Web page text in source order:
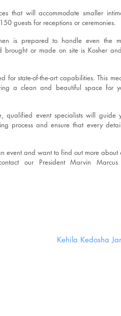
that will accommodate smaller
guests for receptions or ceremonies.
is prepared to handle even the
brought or made on site is Kosher
for state-of-the-art capabilities. This
a clean and beautiful space for
qualified event specialists will guide
process and ensure that every
event and want to find out more about
our President Marvin
Kehila Kedosha